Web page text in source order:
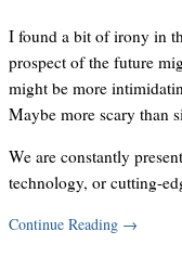
I found a bit of irony in
prospect of the future
might be more
Maybe more scary than
We are constantly
technology, or cutting-
Continue Reading →